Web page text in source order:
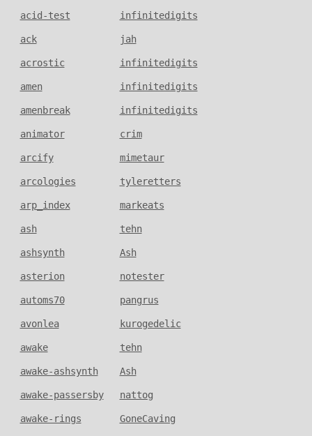
acid-test infinitedigits
ack jah
acrostic infinitedigits
amen infinitedigits
amenbreak infinitedigits
animator crim
arcify mimetaur
arcologies tyleretters
arp_index markeats
ash tehn
ashsynth Ash
asterion notester
automs70 pangrus
avonlea kurogedelic
awake tehn
awake-ashsynth Ash
awake-passersby nattog
awake-rings GoneCaving